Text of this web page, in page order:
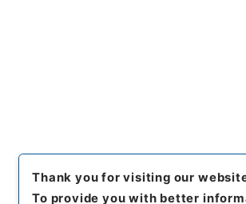
Thank you for visiting our
To provide you with better